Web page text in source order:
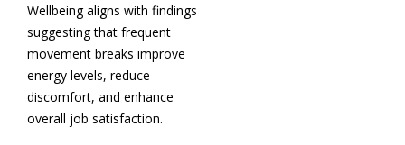
Wellbeing aligns with findings
suggesting that frequent
movement breaks improve
energy levels, reduce
discomfort, and enhance
overall job satisfaction.